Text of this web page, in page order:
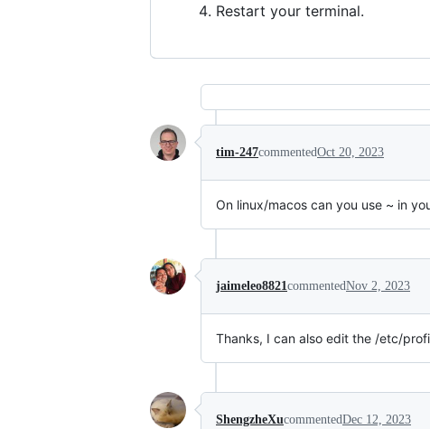
Restart your terminal.
tim-247commentedOct 20, 2023
On linux/macos can you use ~ in
jaimeleo8821commentedNov 2, 2023
Thanks, I can also edit the /etc/
ShengzheXucommentedDec 12, 2023